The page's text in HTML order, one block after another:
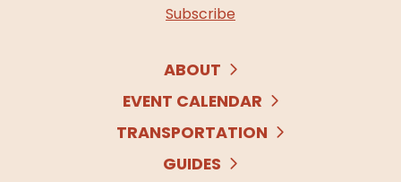
Subscribe
ABOUT
EVENT CALENDAR
TRANSPORTATION
GUIDES